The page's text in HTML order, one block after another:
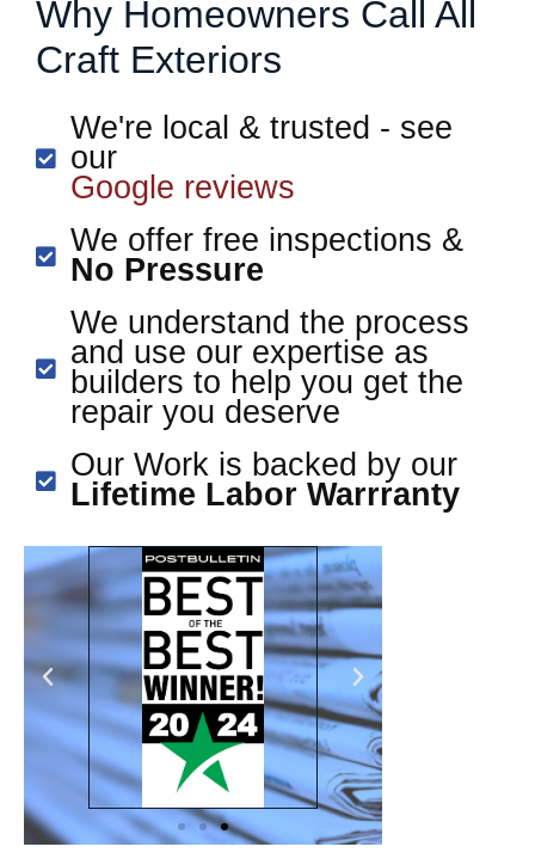
Why Homeowners Call All
Craft Exteriors
We're local & trusted - see
our
Google reviews
We offer free inspections &
No Pressure
We understand the process
and use our expertise as
builders to help you get the
repair you deserve
Our Work is backed by our
Lifetime Labor Warrranty